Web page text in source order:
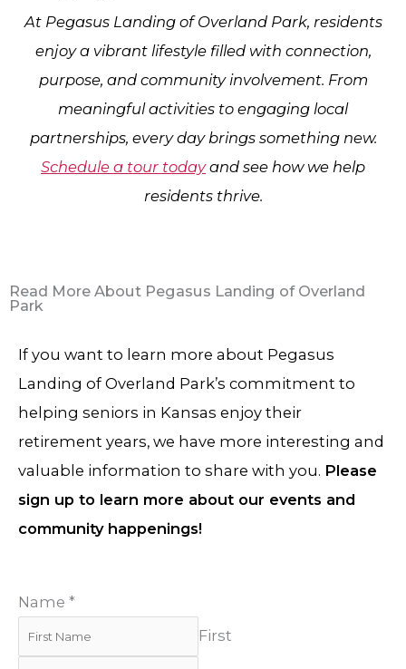
At Pegasus Landing of Overland Park, residents
enjoy a vibrant lifestyle filled with connection,
purpose, and community involvement. From
meaningful activities to engaging local
partnerships, every day brings something new.
Schedule a tour todayand see how we help
residents thrive.
Read More About Pegasus Landing of Overland
Park
If you want to learn more about Pegasus
Landing of Overland Park’s commitment to
helping seniors in Kansas enjoy their
retirement years, we have more interesting and
valuable information to share with you. Please
sign up to learn more about our events and
community happenings!
Name *
First